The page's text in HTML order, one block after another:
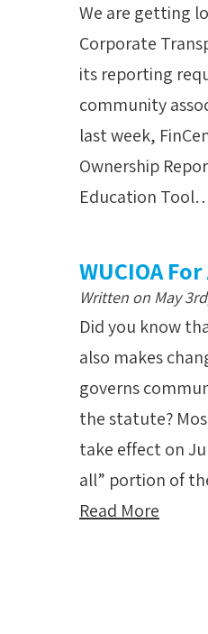
We are getting
Corporate
its reporting
community
last week,
Ownership
Education
WUCIOA
Written on May
Did you know
also makes
governs
the statute?
take effect on
all” portion of
Read More